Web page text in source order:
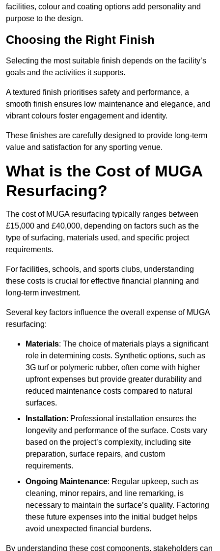
facilities, colour and coating options add personality and
purpose to the design.
Choosing the Right Finish
Selecting the most suitable finish depends on the facility’s
goals and the activities it supports.
A textured finish prioritises safety and performance, a
smooth finish ensures low maintenance and elegance, and
vibrant colours foster engagement and identity.
These finishes are carefully designed to provide long-term
value and satisfaction for any sporting venue.
What is the Cost of MUGA
Resurfacing?
The cost of MUGA resurfacing typically ranges between
£15,000 and £40,000, depending on factors such as the
type of surfacing, materials used, and specific project
requirements.
For facilities, schools, and sports clubs, understanding
these costs is crucial for effective financial planning and
long-term investment.
Several key factors influence the overall expense of MUGA
resurfacing:
Materials: The choice of materials plays a significant
role in determining costs. Synthetic options, such as
3G turf or polymeric rubber, often come with higher
upfront expenses but provide greater durability and
reduced maintenance costs compared to natural
surfaces.
Installation: Professional installation ensures the
longevity and performance of the surface. Costs vary
based on the project’s complexity, including site
preparation, surface repairs, and custom
requirements.
Ongoing Maintenance: Regular upkeep, such as
cleaning, minor repairs, and line remarking, is
necessary to maintain the surface’s quality. Factoring
these future expenses into the initial budget helps
avoid unexpected financial burdens.
By understanding these cost components, stakeholders can